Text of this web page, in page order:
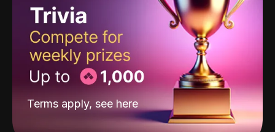
Terms apply, see here